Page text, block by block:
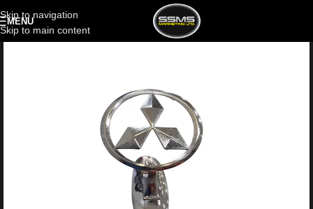
Skip to navigation
Skip to main content
MENU